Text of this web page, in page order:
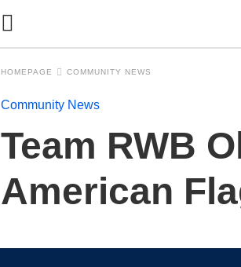
HOMEPAGE COMMUNITY NEWS
Community News
Team RWB
American